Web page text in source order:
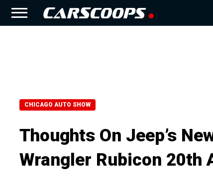
CHICAGO AUTO SHOW
Thoughts On Jeep’s
Wrangler Rubicon 20th